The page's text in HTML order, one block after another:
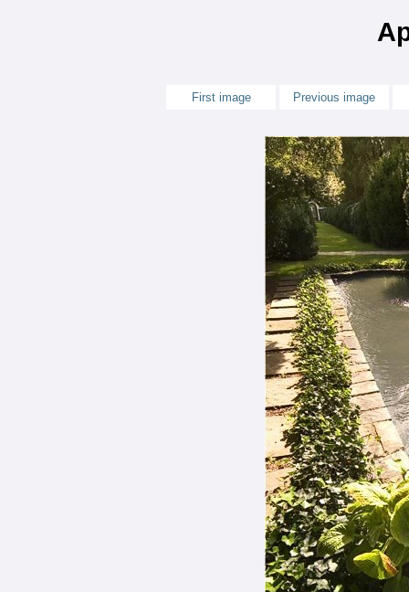
First image Previous image